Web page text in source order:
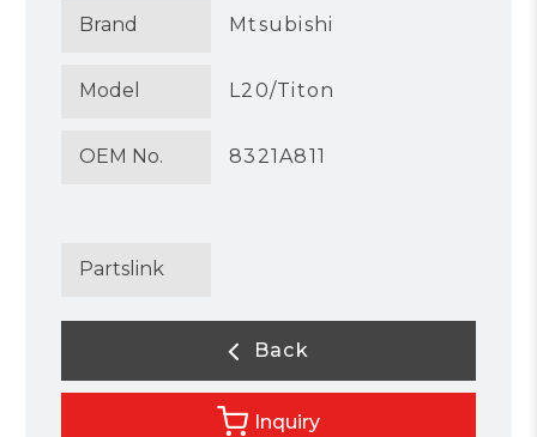
Brand Mtsubishi
Model L20/Titon
OEM No. 8321A811
Partslink
Back
Inquiry